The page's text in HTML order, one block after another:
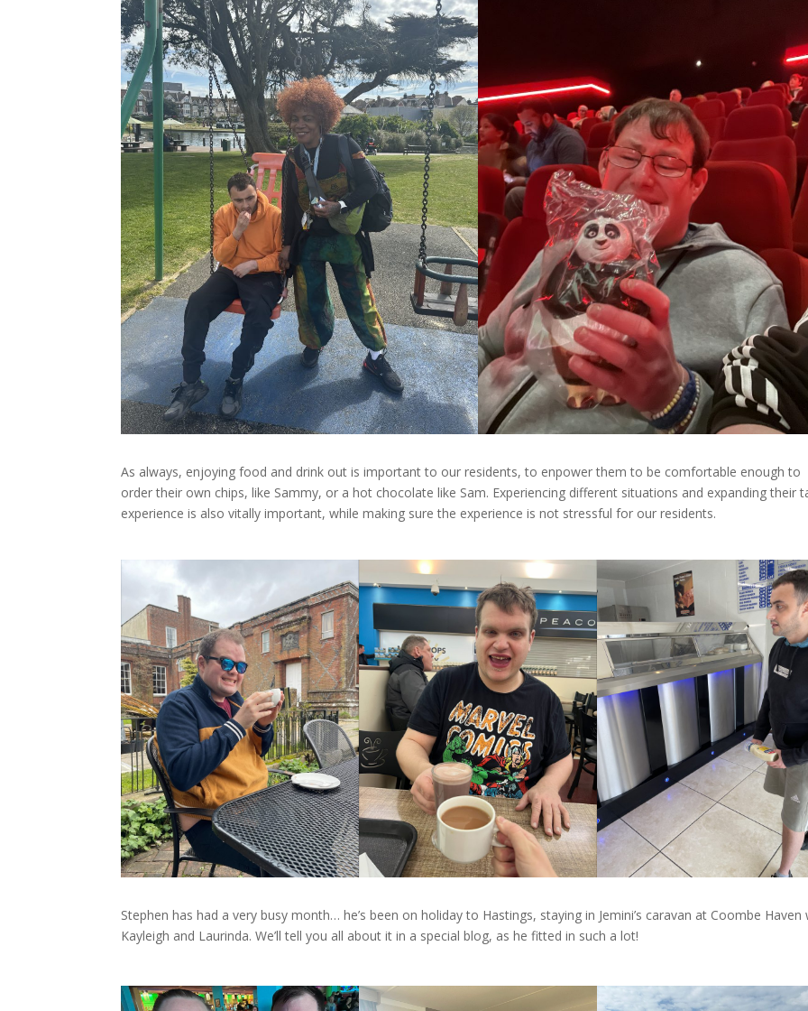
As always, enjoying food and drink out is important to our residents, to enpower them to be comfortable enough to
order their own chips, like Sammy, or a hot chocolate like Sam. Experiencing different situations and expanding their
experience is also vitally important, while making sure the experience is not stressful for our residents.
Stephen has had a very busy month… he’s been on holiday to Hastings, staying in Jemini’s caravan at Coombe Haven
Kayleigh and Laurinda. We’ll tell you all about it in a special blog, as he fitted in such a lot!